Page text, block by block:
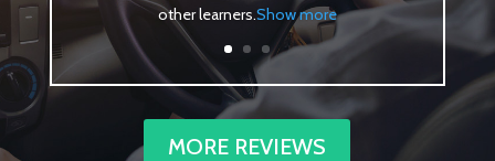
other learners.Show more
MORE REVIEWS